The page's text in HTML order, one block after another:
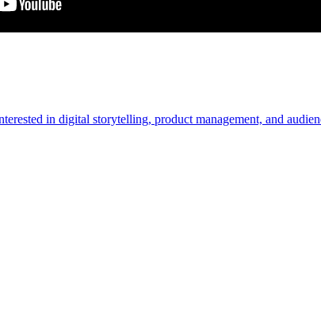
in digital storytelling, product management, and